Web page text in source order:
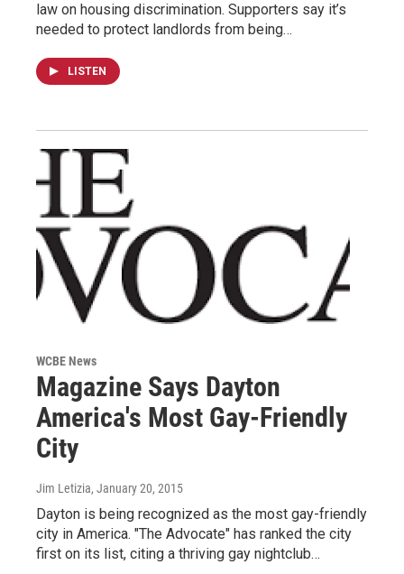
law on housing discrimination. Supporters say it’s
needed to protect landlords from being…
LISTEN
WCBE News
Magazine Says Dayton
America's Most Gay-Friendly
City
Jim Letizia, January 20, 2015
Dayton is being recognized as the most gay-friendly
city in America. "The Advocate" has ranked the city
first on its list, citing a thriving gay nightclub…